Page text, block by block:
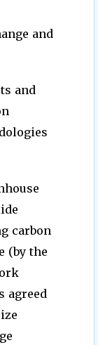
and
and
carbon
(by the
agreed